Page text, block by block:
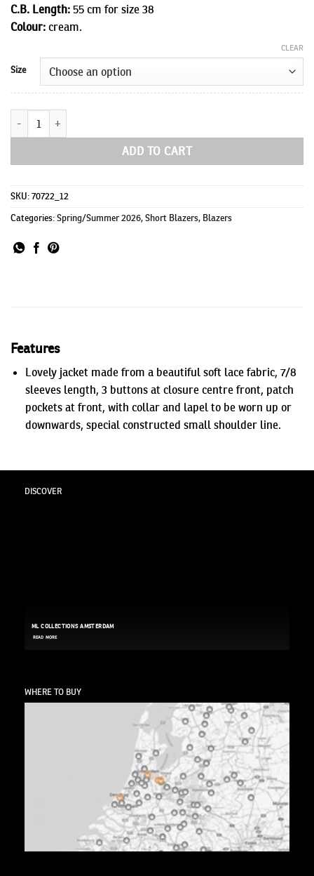
C.B. Length: 55 cm for size 38
Colour: cream.
Size
CLEAR
ADD TO CART
SKU:70722_12
Categories:Spring/Summer 2026,Short Blazers, Blazers
Features
Lovely jacket made from a beautiful soft lace fabric, 7/8
sleeves length, 3 buttons at closure centre front, patch
pockets at front, with collar and lapel to be worn up or
downwards, special constructed small shoulder line.
DISCOVER
ML COLLECTIONS AMSTERDAM
READ MORE
WHERE TO BUY